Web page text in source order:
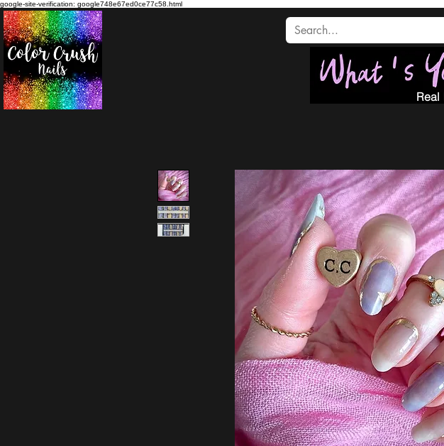
google-site-verification: google748e67ed0ce77c58.html
Real